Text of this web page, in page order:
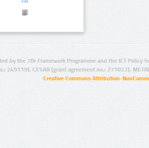
by the 7th Framework Programme and the ICT Policy
249119), CESAR (grant agreement no.: 271022),
Creative Commons Attribution-